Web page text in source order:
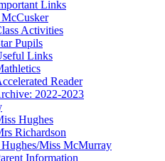
Links
Activities
Pupils
Links
Reader
2022-2023
Hughes
Richardson
Miss McMurray
Information